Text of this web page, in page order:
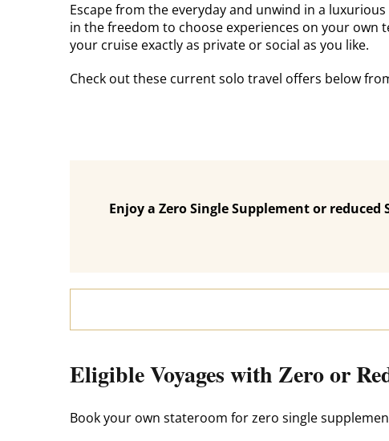
Escape from the everyday and unwind in a
in the freedom to choose experiences on your
your cruise exactly as private or social as you like.
Check out these current solo travel offers below
Enjoy a Zero Single Supplement or
Eligible Voyages with Zero or
Book your own stateroom for zero single